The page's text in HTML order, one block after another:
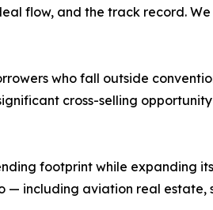
flow, and the track record.
who fall outside
cross-selling
footprint while expanding
including aviation real